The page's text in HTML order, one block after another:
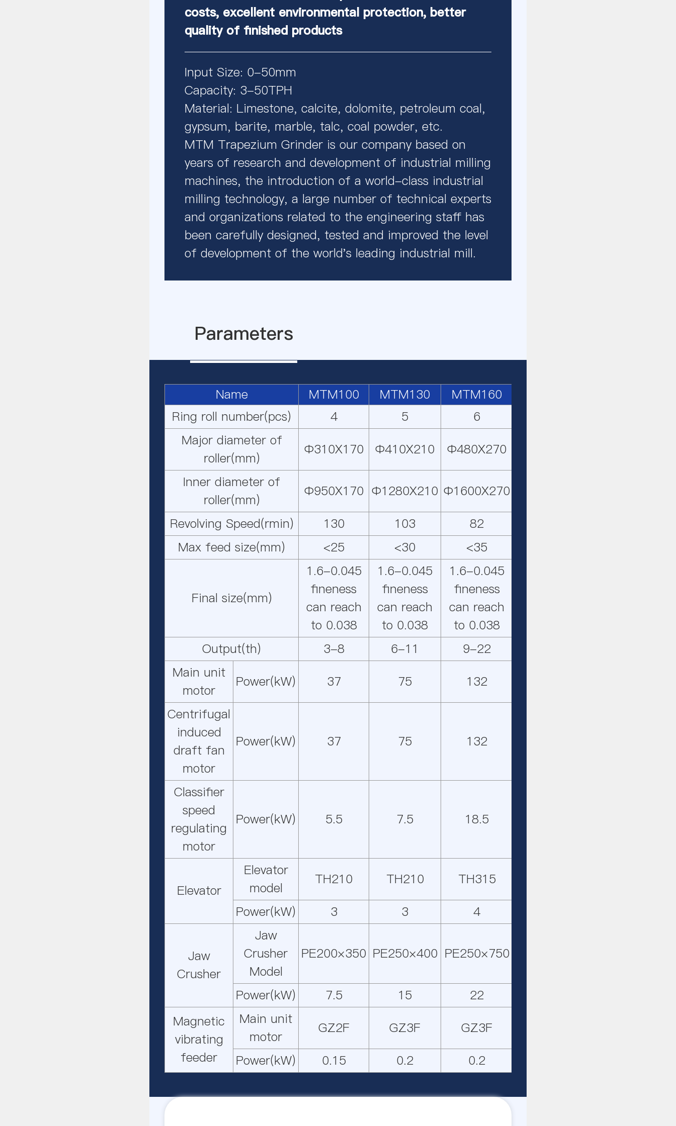
costs, excellent environmental protection, better
quality of finished products
Input Size: 0-50mm
Capacity: 3-50TPH
Material: Limestone, calcite, dolomite, petroleum coal,
gypsum, barite, marble, talc, coal powder, etc.
MTM Trapezium Grinder is our company based on
years of research and development of industrial milling
machines, the introduction of a world-class industrial
milling technology, a large number of technical experts
and organizations related to the engineering staff has
been carefully designed, tested and improved the level
of development of the world's leading industrial mill.
Parameters
Name MTM100 MTM130
MTM160
Ring roll number(pcs)
4 5
6
Major diameter of
roller(mm)
Φ310X170 Φ410X210
Φ480X270
Inner diameter of
roller(mm)
Φ950X170 Φ1280X210 Φ1600X270
Revolving Speed(rmin)
130 103
82
Max feed size(mm)
<25 <30 <35
Final size(mm)
1.6-0.045
fineness
can reach
to 0.038
1.6-0.045
fineness
can reach
to 0.038
1.6-0.045
fineness
can reach
to 0.038
Output(th)
3-8 6-11
9-22
Main unit
motor
Power(kW) 37 75
132
Centrifugal
induced
draft fan
motor
Power(kW) 37 75 132
Classifier
speed
regulating
motor
Power(kW) 5.5 7.5 18.5
Elevator
Elevator
model
TH210 TH210
TH315
Power(kW)
3 3 4
Jaw
Crusher
Jaw
Crusher
Model
PE200×350 PE250×400 PE250×750
Power(kW) 7.5 15
22
Magnetic
vibrating
feeder
Main unit
motor
GZ2F GZ3F
GZ3F
Power(kW)
0.15 0.2 0.2